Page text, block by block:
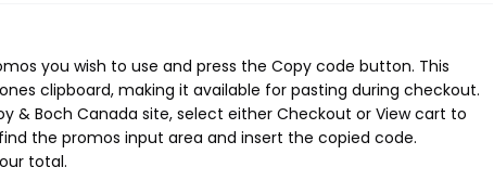
you wish to use and press the Copy code button. This
clipboard, making it available for pasting during checkout.
& Boch Canada site, select either Checkout or View cart to
the promos input area and insert the copied code.
total.